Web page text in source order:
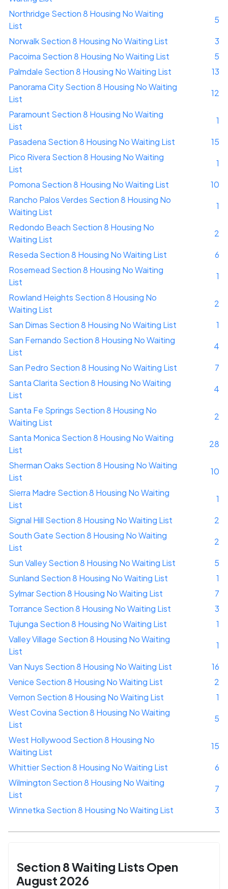
Northridge Section 8 Housing No Waiting
List
5
Norwalk Section 8 Housing No Waiting List
3
Pacoima Section 8 Housing No Waiting List
5
Palmdale Section 8 Housing No Waiting List
13
Panorama City Section 8 Housing No Waiting
List
12
Paramount Section 8 Housing No Waiting
List
1
Pasadena Section 8 Housing No Waiting List
15
Pico Rivera Section 8 Housing No Waiting
List
1
Pomona Section 8 Housing No Waiting List
10
Rancho Palos Verdes Section 8 Housing No
Waiting List
1
Redondo Beach Section 8 Housing No
Waiting List
2
Reseda Section 8 Housing No Waiting List
6
Rosemead Section 8 Housing No Waiting
List
1
Rowland Heights Section 8 Housing No
Waiting List
2
San Dimas Section 8 Housing No Waiting List
1
San Fernando Section 8 Housing No Waiting
List
4
San Pedro Section 8 Housing No Waiting List
7
Santa Clarita Section 8 Housing No Waiting
List
4
Santa Fe Springs Section 8 Housing No
Waiting List
2
Santa Monica Section 8 Housing No Waiting
List
28
Sherman Oaks Section 8 Housing No Waiting
List
10
Sierra Madre Section 8 Housing No Waiting
List
1
Signal Hill Section 8 Housing No Waiting List
2
South Gate Section 8 Housing No Waiting
List
2
Sun Valley Section 8 Housing No Waiting List
5
Sunland Section 8 Housing No Waiting List
1
Sylmar Section 8 Housing No Waiting List
7
Torrance Section 8 Housing No Waiting List
3
Tujunga Section 8 Housing No Waiting List
1
Valley Village Section 8 Housing No Waiting
List
1
Van Nuys Section 8 Housing No Waiting List
16
Venice Section 8 Housing No Waiting List
2
Vernon Section 8 Housing No Waiting List
1
West Covina Section 8 Housing No Waiting
List
5
West Hollywood Section 8 Housing No
Waiting List
15
Whittier Section 8 Housing No Waiting List
6
Wilmington Section 8 Housing No Waiting
List
7
Winnetka Section 8 Housing No Waiting List
3
Section 8 Waiting Lists Open
August 2026